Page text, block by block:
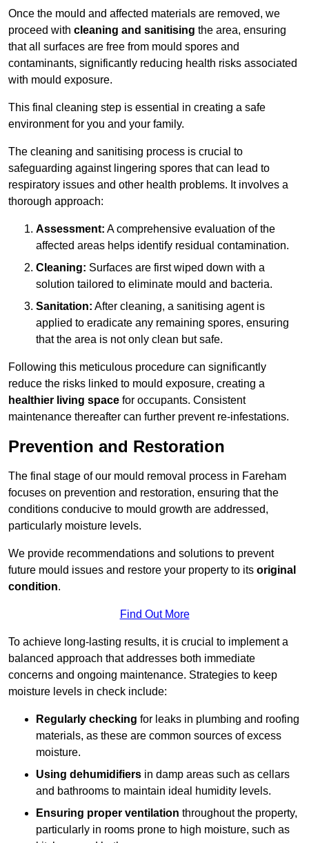
Once the mould and affected materials are removed, we
proceed with cleaning and sanitising the area, ensuring
that all surfaces are free from mould spores and
contaminants, significantly reducing health risks associated
with mould exposure.
This final cleaning step is essential in creating a safe
environment for you and your family.
The cleaning and sanitising process is crucial to
safeguarding against lingering spores that can lead to
respiratory issues and other health problems. It involves a
thorough approach:
Assessment: A comprehensive evaluation of the
affected areas helps identify residual contamination.
Cleaning: Surfaces are first wiped down with a
solution tailored to eliminate mould and bacteria.
Sanitation: After cleaning, a sanitising agent is
applied to eradicate any remaining spores, ensuring
that the area is not only clean but safe.
Following this meticulous procedure can significantly
reduce the risks linked to mould exposure, creating a
healthier living space for occupants. Consistent
maintenance thereafter can further prevent re-infestations.
Prevention and Restoration
The final stage of our mould removal process in Fareham
focuses on prevention and restoration, ensuring that the
conditions conducive to mould growth are addressed,
particularly moisture levels.
We provide recommendations and solutions to prevent
future mould issues and restore your property to its original
condition.
Find Out More
To achieve long-lasting results, it is crucial to implement a
balanced approach that addresses both immediate
concerns and ongoing maintenance. Strategies to keep
moisture levels in check include:
Regularly checking for leaks in plumbing and roofing
materials, as these are common sources of excess
moisture.
Using dehumidifiers in damp areas such as cellars
and bathrooms to maintain ideal humidity levels.
Ensuring proper ventilation throughout the property,
particularly in rooms prone to high moisture, such as